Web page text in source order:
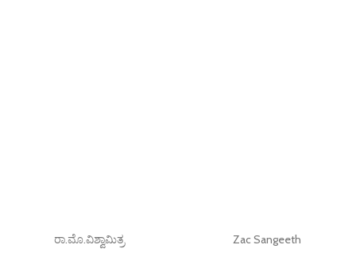
ರಾ.ಮೊ.ವಿಶ್ವಾಮಿತ್ರ Zac Sangeeth